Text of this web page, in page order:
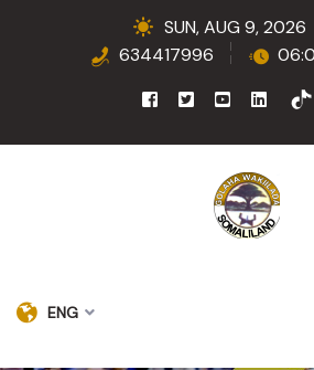
SUN, AUG 9, 2026
634417996
ENG